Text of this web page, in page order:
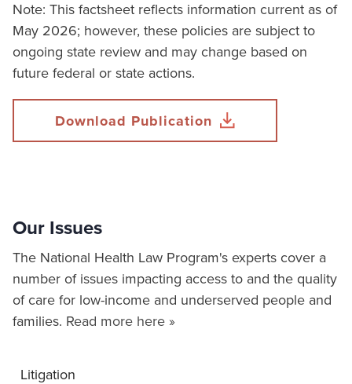
Note: This factsheet reflects information current as of
May 2026; however, these policies are subject to
ongoing state review and may change based on
future federal or state actions.
Download Publication
Our Issues
The National Health Law Program's experts cover a
number of issues impacting access to and the quality
of care for low-income and underserved people and
families. Read more here »
Litigation